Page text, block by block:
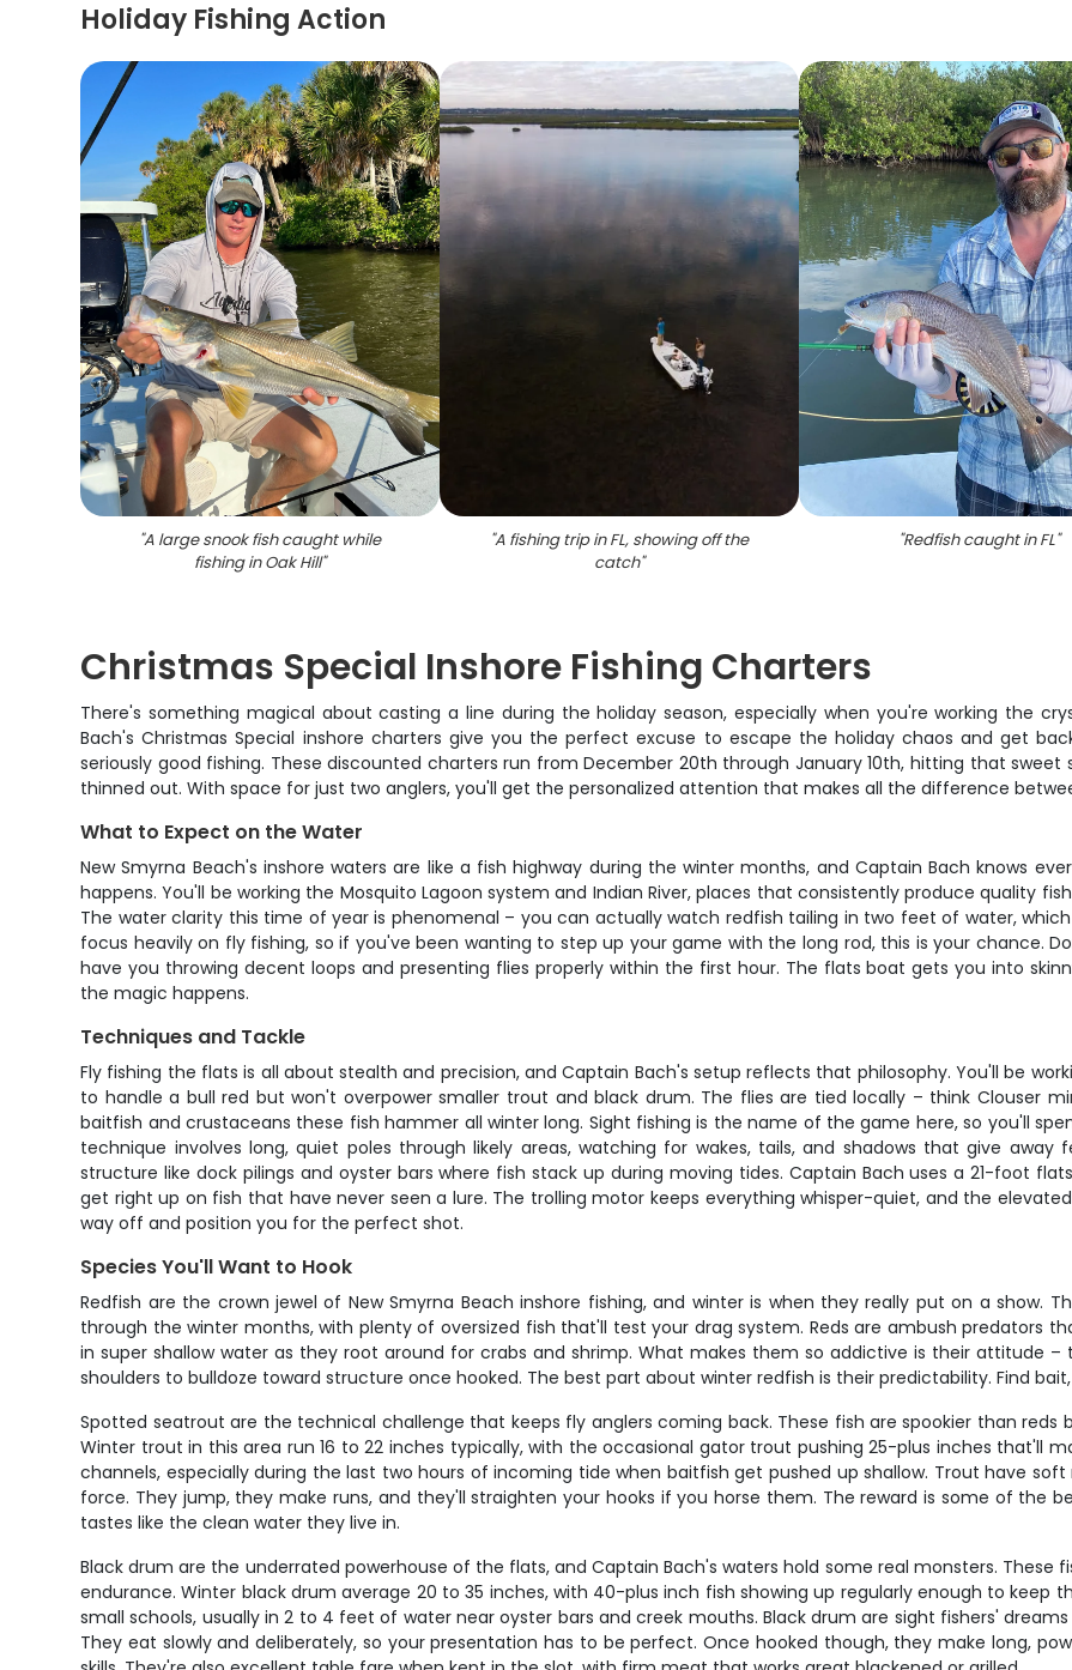
Holiday Fishing Action
"A large snook fish caught while
fishing in Oak Hill"
"A fishing trip in FL, showing off the
catch"
"Redfish caught in FL"
Christmas Special Inshore Fishing Charters
There's something magical about casting a line during the holiday season, especially when you're working the
Bach's Christmas Special inshore charters give you the perfect excuse to escape the holiday chaos and get
seriously good fishing. These discounted charters run from December 20th through January 10th, hitting that
thinned out. With space for just two anglers, you'll get the personalized attention that makes all the difference
What to Expect on the Water
New Smyrna Beach's inshore waters are like a fish highway during the winter months, and Captain Bach knows
happens. You'll be working the Mosquito Lagoon system and Indian River, places that consistently produce quality
The water clarity this time of year is phenomenal – you can actually watch redfish tailing in two feet of water,
focus heavily on fly fishing, so if you've been wanting to step up your game with the long rod, this is your chance.
have you throwing decent loops and presenting flies properly within the first hour. The flats boat gets you into
the magic happens.
Techniques and Tackle
Fly fishing the flats is all about stealth and precision, and Captain Bach's setup reflects that philosophy. You'll be
to handle a bull red but won't overpower smaller trout and black drum. The flies are tied locally – think Clouser
baitfish and crustaceans these fish hammer all winter long. Sight fishing is the name of the game here, so you'll
technique involves long, quiet poles through likely areas, watching for wakes, tails, and shadows that give away
structure like dock pilings and oyster bars where fish stack up during moving tides. Captain Bach uses a 21-foot
get right up on fish that have never seen a lure. The trolling motor keeps everything whisper-quiet, and the
way off and position you for the perfect shot.
Species You'll Want to Hook
Redfish are the crown jewel of New Smyrna Beach inshore fishing, and winter is when they really put on a show.
through the winter months, with plenty of oversized fish that'll test your drag system. Reds are ambush predators
in super shallow water as they root around for crabs and shrimp. What makes them so addictive is their attitude
shoulders to bulldoze toward structure once hooked. The best part about winter redfish is their predictability. Find
Spotted seatrout are the technical challenge that keeps fly anglers coming back. These fish are spookier than
Winter trout in this area run 16 to 22 inches typically, with the occasional gator trout pushing 25-plus inches that'll
channels, especially during the last two hours of incoming tide when baitfish get pushed up shallow. Trout have
force. They jump, they make runs, and they'll straighten your hooks if you horse them. The reward is some of
tastes like the clean water they live in.
Black drum are the underrated powerhouse of the flats, and Captain Bach's waters hold some real monsters.
endurance. Winter black drum average 20 to 35 inches, with 40-plus inch fish showing up regularly enough to keep
small schools, usually in 2 to 4 feet of water near oyster bars and creek mouths. Black drum are sight fishers'
They eat slowly and deliberately, so your presentation has to be perfect. Once hooked though, they make long,